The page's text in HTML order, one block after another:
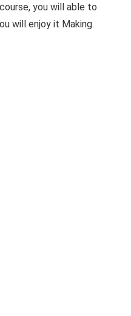
you will able to
will enjoy it Making.